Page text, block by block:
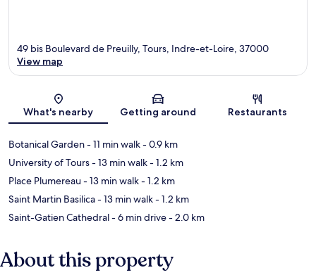
Map
49 bis Boulevard de Preuilly, Tours, Indre-et-Loire, 37000
View map
What's nearby Getting around Restaurants
Botanical Garden- 11 min walk- 0.9 km
University of Tours- 13 min walk- 1.2 km
Place Plumereau- 13 min walk- 1.2 km
Saint Martin Basilica- 13 min walk- 1.2 km
Saint-Gatien Cathedral- 6 min drive- 2.0 km
About this property